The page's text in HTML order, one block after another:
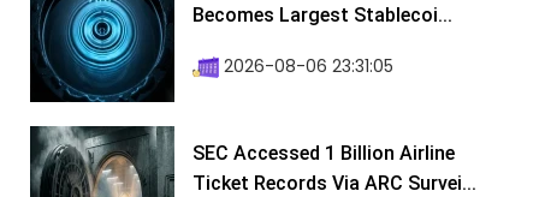
Becomes Largest Stablecoi...
2026-08-06 23:31:05
SEC Accessed 1 Billion Airline
Ticket Records Via ARC Survei...